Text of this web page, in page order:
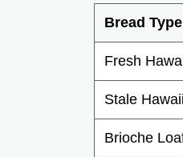
Bread Type
Fresh
Stale
Brioche